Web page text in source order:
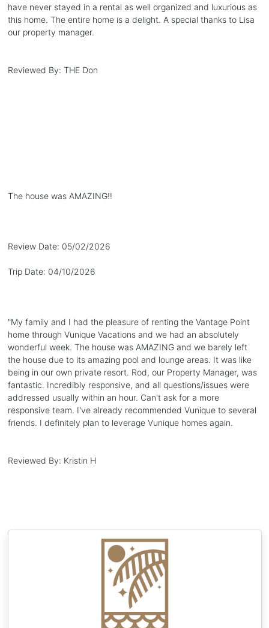
have never stayed in a rental as well organized and luxurious as
this home. The entire home is a delight. A special thanks to Lisa
our property manager.
Reviewed By: THE Don
The house was AMAZING!!
Review Date: 05/02/2026
Trip Date: 04/10/2026
"My family and I had the pleasure of renting the Vantage Point
home through Vunique Vacations and we had an absolutely
wonderful week. The house was AMAZING and we barely left
the house due to its amazing pool and lounge areas. It was like
being in our own private resort. Rod, our Property Manager, was
fantastic. Incredibly responsive, and all questions/issues were
addressed usually within an hour. Can't ask for a more
responsive team. I've already recommended Vunique to several
friends. I definitely plan to leverage Vunique homes again.
Reviewed By: Kristin H